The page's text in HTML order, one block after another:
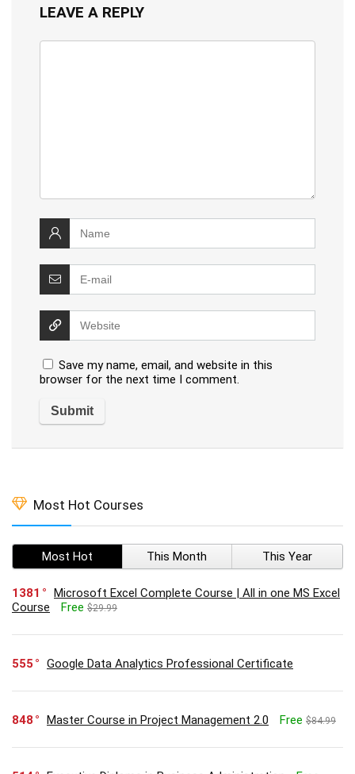
LEAVE A REPLY
Save my name, email, and website in this
browser for the next time I comment.
Most Hot Courses
Most Hot This Month This Year
1381
Microsoft Excel Complete Course | All in one MS Excel
Course
Free $29.99
555 Google Data Analytics Professional Certificate
848 Master Course in Project Management 2.0 Free $84.99